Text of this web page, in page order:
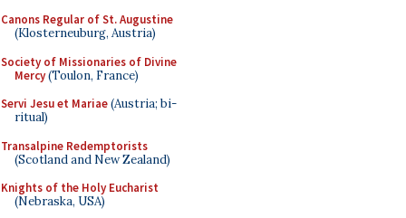
Canons Regular of St. Augustine
(Klosterneuburg, Austria)
Society of Missionaries of Divine
Mercy(Toulon, France)
Servi Jesu et Mariae(Austria; bi-
ritual)
Transalpine Redemptorists
(Scotland and New Zealand)
Knights of the Holy Eucharist
(Nebraska, USA)